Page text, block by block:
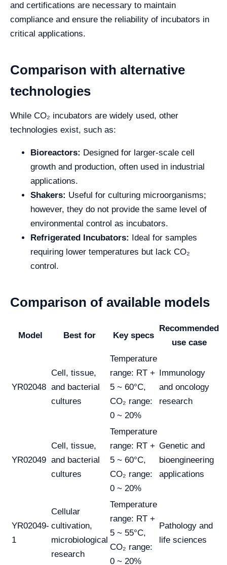
and certifications are necessary to maintain
compliance and ensure the reliability of incubators in
critical applications.
Comparison with alternative
technologies
While CO₂ incubators are widely used, other
technologies exist, such as:
Bioreactors: Designed for larger-scale cell
growth and production, often used in industrial
applications.
Shakers: Useful for culturing microorganisms;
however, they do not provide the same level of
environmental control as incubators.
Refrigerated Incubators: Ideal for samples
requiring lower temperatures but lack CO₂
control.
Comparison of available models
Model Best for Key specs
Recommended
use case
YR02048
Cell, tissue,
and bacterial
cultures
Temperature
range: RT +
5 ~ 60°C,
CO₂ range:
0 ~ 20%
Immunology
and oncology
research
YR02049
Cell, tissue,
and bacterial
cultures
Temperature
range: RT +
5 ~ 60°C,
CO₂ range:
0 ~ 20%
Genetic and
bioengineering
applications
YR02049-
1
Cellular
cultivation,
microbiological
research
Temperature
range: RT +
5 ~ 55°C,
CO₂ range:
0 ~ 20%
Pathology and
life sciences